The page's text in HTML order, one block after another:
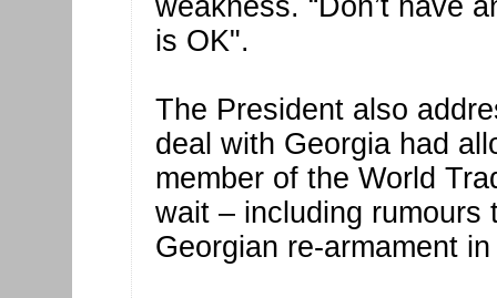
weakness. “Don’t have
is OK".
The President also
deal with Georgia had
member of the World
wait – including rumours
Georgian re-armament